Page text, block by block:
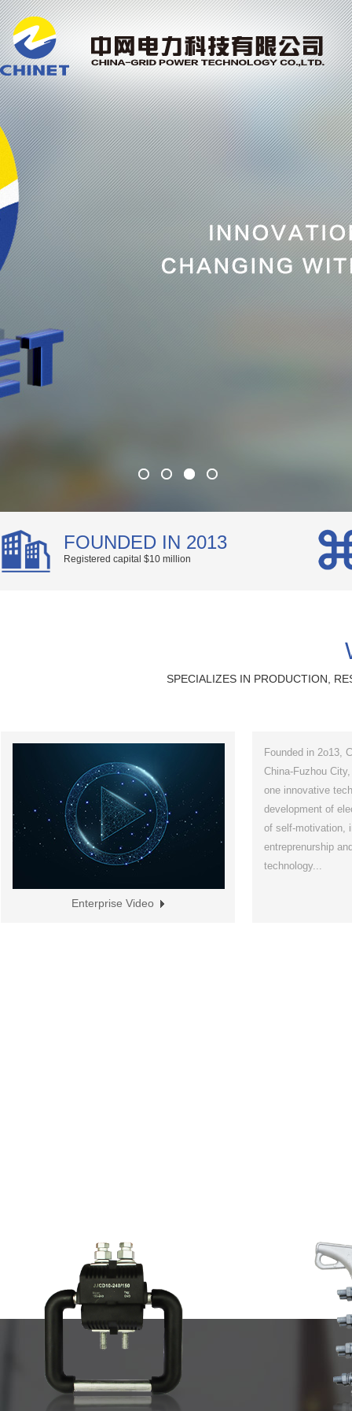
FOUNDED IN 2013
Registered capital $10 million
SPECIALIZES IN PRODUCTION,
Enterprise Video
Founded in 2o13,
China-Fuzhou
one innovative
development of
of self-motivation,
entreprenurship
technology...